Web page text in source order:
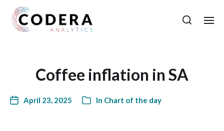
Coffee inflation in SA
April 23, 2025 In Chart of the day